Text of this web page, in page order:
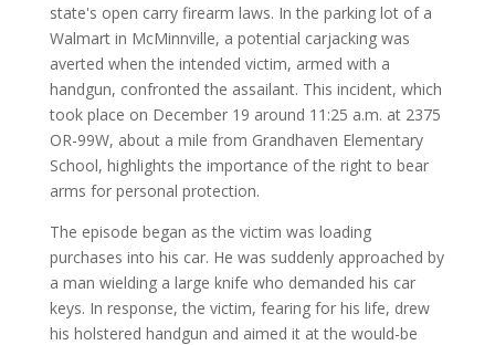
state's open carry firearm laws. In the parking lot of a
Walmart in McMinnville, a potential carjacking was
averted when the intended victim, armed with a
handgun, confronted the assailant. This incident, which
took place on December 19 around 11:25 a.m. at 2375
OR-99W, about a mile from Grandhaven Elementary
School, highlights the importance of the right to bear
arms for personal protection.
The episode began as the victim was loading
purchases into his car. He was suddenly approached by
a man wielding a large knife who demanded his car
keys. In response, the victim, fearing for his life, drew
his holstered handgun and aimed it at the would-be